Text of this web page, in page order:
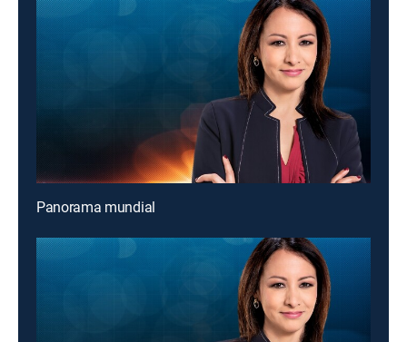
Panorama mundial